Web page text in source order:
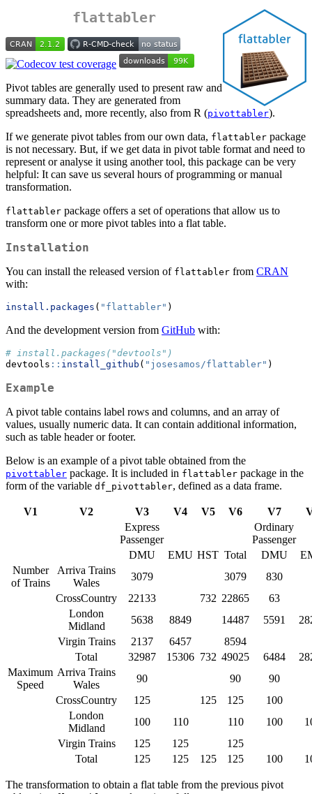
flattabler
Pivot tables are generally used to present raw and
summary data. They are generated from
spreadsheets and, more recently, also from R (pivottabler).
If we generate pivot tables from our own data, flattabler package
is not necessary. But, if we get data in pivot table format and need to
represent or analyse it using another tool, this package can be very
helpful: It can save us several hours of programming or manual
transformation.
flattabler package offers a set of operations that allow us to
transform one or more pivot tables into a flat table.
Installation
You can install the released version of flattabler from CRAN
with:
install.packages ( "flattabler" )
And the development version from GitHub with:
# install.packages("devtools")
devtools :: install_github ( "josesamos/flattabler" )
Example
A pivot table contains label rows and columns, and an array of
values, usually numeric data. It can contain additional information,
such as table header or footer.
Below is an example of a pivot table obtained from the
pivottabler package. It is included in flattabler package in the
form of the variable df_pivottabler, defined as a data frame.
V1 V2 V3 V4 V5 V6 V7
Express
Passenger
Ordinary
Passenger
DMU
EMU HST Total DMU
Number
of Trains
Arriva Trains
Wales
3079 3079
830
CrossCountry
22133 732 22865
63
London
Midland
5638 8849 14487 5591
Virgin Trains
2137 6457
8594
Total
32987 15306 732 49025 6484
Maximum
Speed
Arriva Trains
Wales
90 90
90
CrossCountry
125 125 125
100
London
Midland
100 110 110 100
Virgin Trains
125 125
125
Total
125 125 125 125 100
The transformation to obtain a flat table from the previous pivot